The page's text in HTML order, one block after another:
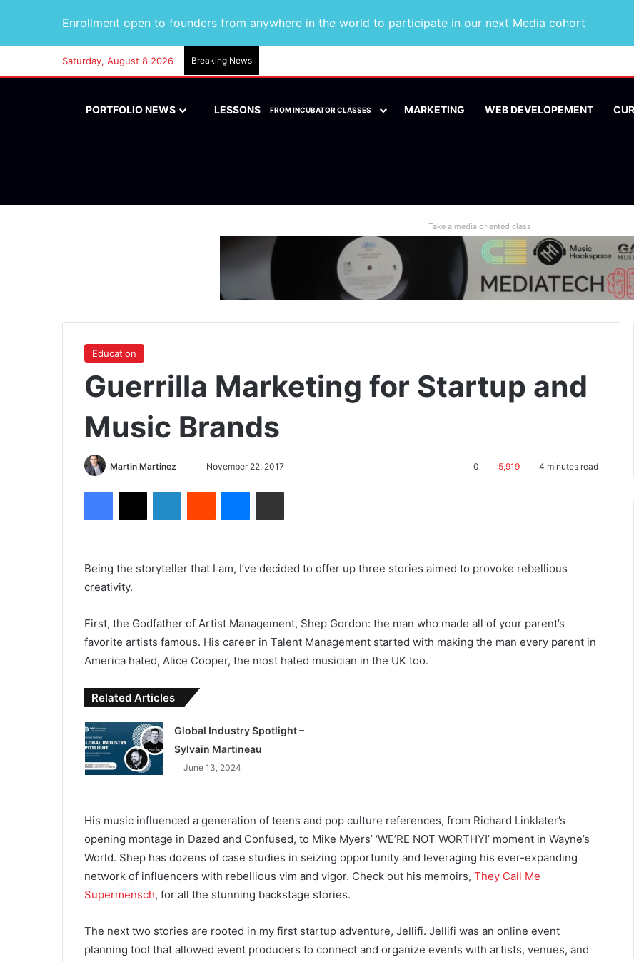
Enrollment open to founders from anywhere in the world to participate in our next Media cohort
Saturday, August 8 2026 Breaking News
PORTFOLIO NEWS LESSONS FROM INCUBATOR CLASSES MARKETING WEB DEVELOPEMENT
Take a media oriented class
Education
Guerrilla Marketing for Startup and
Music Brands
Martin Martinez November 22, 2017 0 5,919 4 minutes read
Being the storyteller that I am, I’ve decided to offer up three stories aimed to provoke rebellious
creativity.
First, the Godfather of Artist Management, Shep Gordon: the man who made all of your parent’s
favorite artists famous. His career in Talent Management started with making the man every parent in
America hated, Alice Cooper, the most hated musician in the UK too.
Related Articles
Global Industry Spotlight –
Sylvain Martineau
June 13, 2024
His music influenced a generation of teens and pop culture references, from Richard Linklater’s
opening montage in Dazed and Confused, to Mike Myers’ ‘WE’RE NOT WORTHY!’ moment in Wayne’s
World. Shep has dozens of case studies in seizing opportunity and leveraging his ever-expanding
network of influencers with rebellious vim and vigor. Check out his memoirs, They Call Me
Supermensch, for all the stunning backstage stories.
The next two stories are rooted in my first startup adventure, Jellifi. Jellifi was an online event
planning tool that allowed event producers to connect and organize events with artists, venues, and